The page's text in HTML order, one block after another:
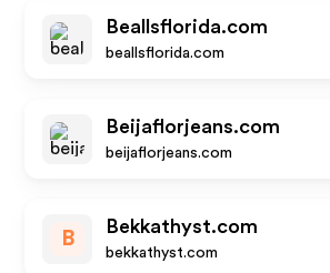
Beallsflorida.com
beallsflorida.com
Beijaflorjeans.com
beijaflorjeans.com
B
Bekkathyst.com
bekkathyst.com